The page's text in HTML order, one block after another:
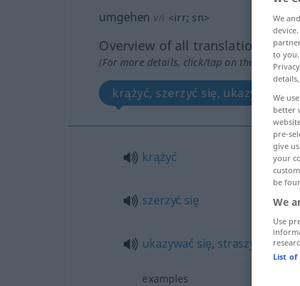
umgehen v/i <irr; sn>
Overview of all translations
(For more details, click/tap on the
krążyć, szerzyć się, ukazywać
krążyć
szerzyć się
ukazywać się, straszyć
examples
We
to
We
better
pre-
give
your
be
We
Use
List of